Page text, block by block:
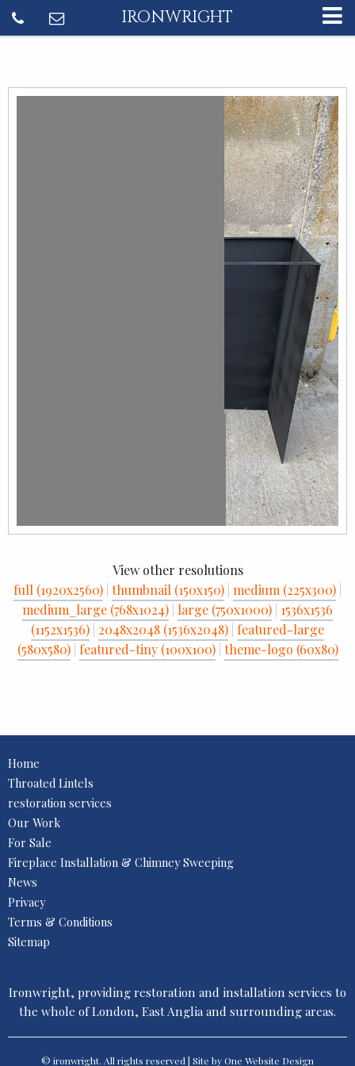
IRONWRIGHT
View other resolutions
full (1920x2560) thumbnail (150x150) medium (225x300)
medium_large (768x1024) large (750x1000) 1536x1536
(1152x1536) 2048x2048 (1536x2048) featured-large
(580x580) featured-tiny (100x100) theme-logo (60x80)
Home
Throated Lintels
restoration services
Our Work
For Sale
Fireplace Installation & Chimney Sweeping
News
Privacy
Terms & Conditions
Sitemap
Ironwright, providing restoration and installation services to
the whole of London, East Anglia and surrounding areas.
© ironwright. All rights reserved | Site by One Website Design